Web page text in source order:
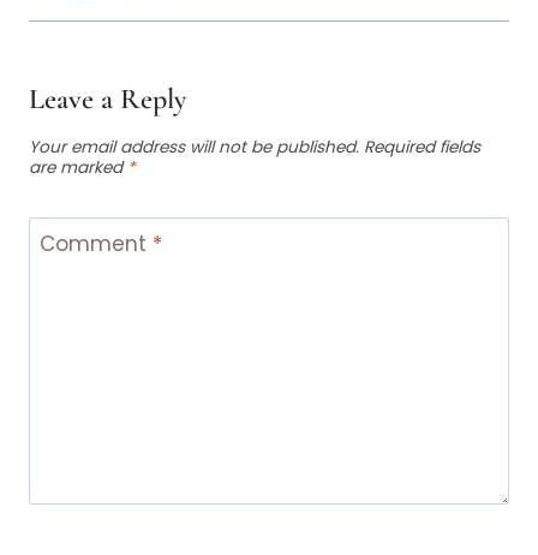
Leave a Reply
Your email address will not be published. Required fields
are marked *
Comment *